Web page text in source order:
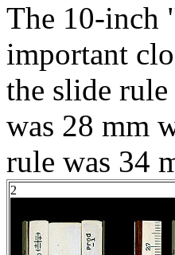
The 10-inch
important
the slide
was 28 mm
rule was 34
2